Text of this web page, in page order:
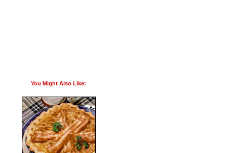
You Might Also Like: